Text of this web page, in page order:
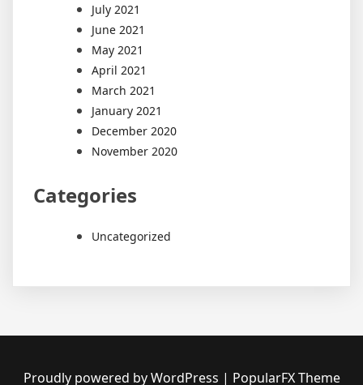
July 2021
June 2021
May 2021
April 2021
March 2021
January 2021
December 2020
November 2020
Categories
Uncategorized
Proudly powered by WordPress | PopularFX Theme